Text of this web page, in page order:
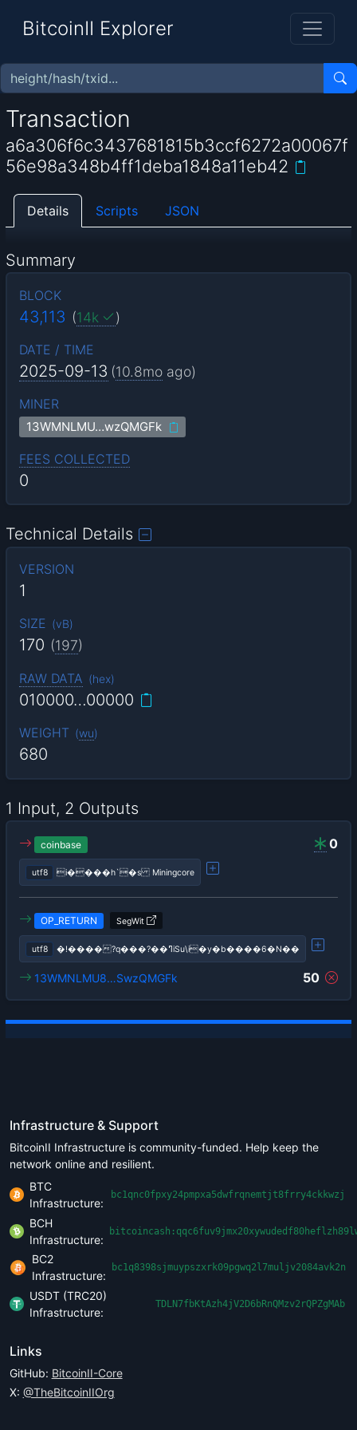
BitcoinII Explorer
Transaction
a6a306f6c3437681815b3ccf6272a00067f
56e98a348b4ff1deba1848a11eb42
Details Scripts JSON
Summary
BLOCK
43,113 (14k )
DATE / TIME
2025-09-13 (10.8mo ago)
MINER
13WMNLMU…wzQMGFk
FEES COLLECTED
0
Technical Details
VERSION
1
SIZE (vB)
170 (197)
RAW DATA (hex)
010000…00000
WEIGHT (wu)
680
1 Input, 2 Outputs
0
coinbase
utf8 i����h`�s Miningcore
OP_RETURN SegWit
utf8 �!����?q���?��ߣiSu\i�y�b����6�N��
50
13WMNLMU8…SwzQMGFk
Infrastructure & Support
BitcoinII Infrastructure is community-funded. Help keep the
network online and resilient.
BTC
Infrastructure:
bc1qnc0fpxy24pmpxa5dwfrqnemtjt8frry4ckkwzj
BCH
Infrastructure:
BC2
Infrastructure:
bc1q8398sjmuypszxrk09pgwq2l7muljv2084avk2n
USDT (TRC20)
Infrastructure:
TDLN7fbKtAzh4jV2D6bRnQMzv2rQPZgMAb
Links
GitHub: BitcoinII-Core
X: @TheBitcoinIIOrg